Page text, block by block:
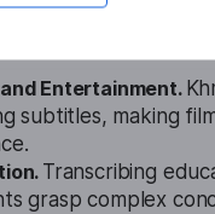
Entertainment.
subtitles, making
Transcribing
grasp complex